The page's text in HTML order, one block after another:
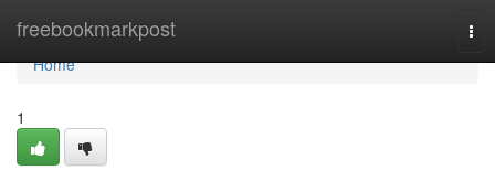
freebookmarkpost
Home
Home
1